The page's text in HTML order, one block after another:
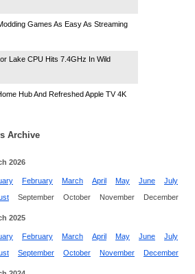
Games As Easy As Streaming
Lake CPU Hits 7.4GHz In Wild
Hub And Refreshed Apple TV 4K
Archive
2026
February March April May June
July
September October November December
2025
February March April May June
July
September October November December